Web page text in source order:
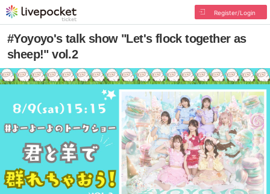
Register/Login
#Yoyoyo's talk show "Let's flock together as
sheep!" vol.2